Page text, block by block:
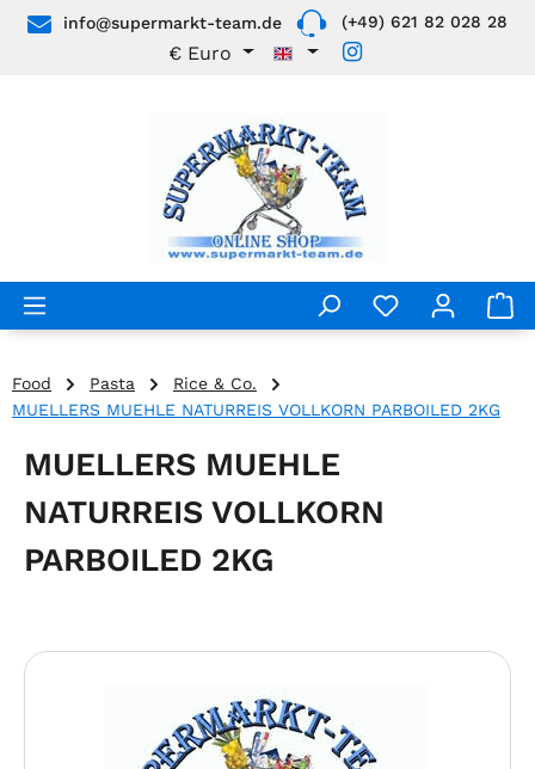
Skip to main content
info@supermarkt-team.de (+49) 621 82 028 28
€ Euro
Food Pasta
Rice & Co.
MUELLERS MUEHLE NATURREIS VOLLKORN PARBOILED 2KG
MUELLERS MUEHLE
NATURREIS VOLLKORN
PARBOILED 2KG
Skip image gallery